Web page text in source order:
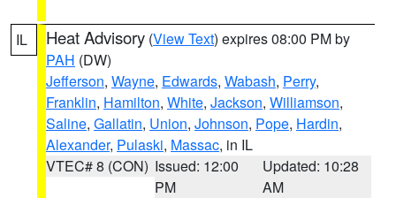
IL Heat Advisory (View Text) expires 08:00 PM by
PAH (DW)
Jefferson, Wayne, Edwards, Wabash, Perry,
Franklin, Hamilton, White, Jackson, Williamson,
Saline, Gallatin, Union, Johnson, Pope, Hardin,
Alexander, Pulaski, Massac, in IL
VTEC# 8 (CON) Issued: 12:00
PM
Updated: 10:28
AM